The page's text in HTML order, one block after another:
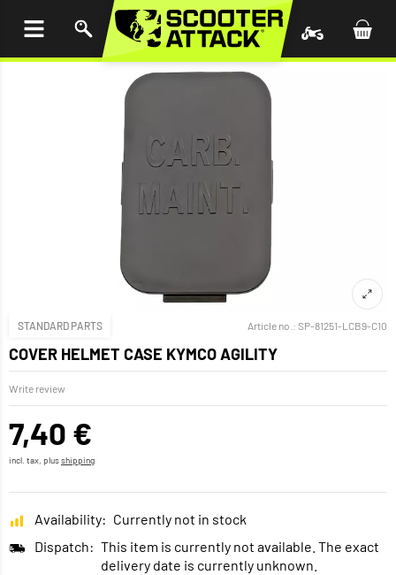
STANDARD PARTS Article no.: SP-81251-LCB9-C10
COVER HELMET CASE KYMCO AGILITY
Write review
7,40 €
incl. tax, plusshipping
Availability: Currently not in stock
Dispatch: This item is currently not available. The exact
delivery date is currently unknown.